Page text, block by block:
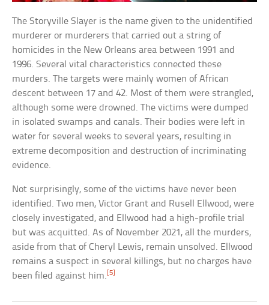
The Storyville Slayer is the name given to the unidentified
murderer or murderers that carried out a string of
homicides in the New Orleans area between 1991 and
1996. Several vital characteristics connected these
murders. The targets were mainly women of African
descent between 17 and 42. Most of them were strangled,
although some were drowned. The victims were dumped
in isolated swamps and canals. Their bodies were left in
water for several weeks to several years, resulting in
extreme decomposition and destruction of incriminating
evidence.
Not surprisingly, some of the victims have never been
identified. Two men, Victor Grant and Rusell Ellwood, were
closely investigated, and Ellwood had a high-profile trial
but was acquitted. As of November 2021, all the murders,
aside from that of Cheryl Lewis, remain unsolved. Ellwood
remains a suspect in several killings, but no charges have
been filed against him.[5]